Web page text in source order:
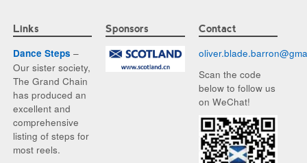
Links
Dance Steps –
Our sister society,
The Grand Chain
has produced an
excellent and
comprehensive
listing of steps for
most reels.
Sponsors Contact
oliver.blade.barron@
Scan the code
below to follow us
on WeChat!